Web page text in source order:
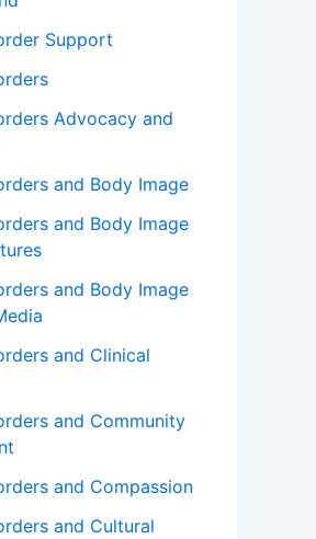
Support
Advocacy and
and Body Image
and Body Image
and Body Image
and Clinical
and Community
and Compassion
and Cultural